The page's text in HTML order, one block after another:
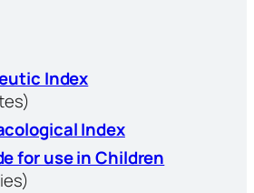
Index
Index
for use in Children